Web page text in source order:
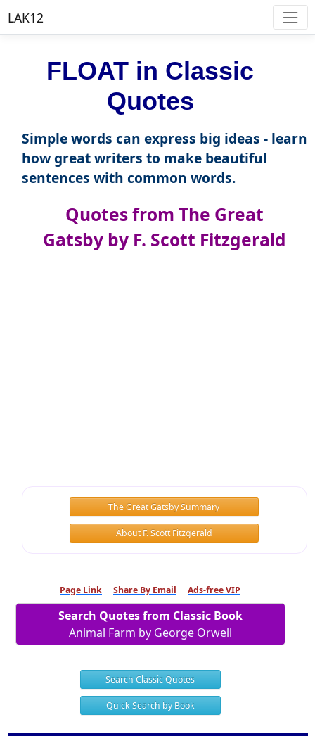
LAK12
FLOAT in Classic
Quotes
Simple words can express big ideas - learn
how great writers to make beautiful
sentences with common words.
Quotes from The Great
Gatsby by F. Scott Fitzgerald
The Great Gatsby Summary
About F. Scott Fitzgerald
Page Link Share By Email Ads-free VIP
Search Quotes from Classic Book
Animal Farm by George Orwell
Search Classic Quotes
Quick Search by Book